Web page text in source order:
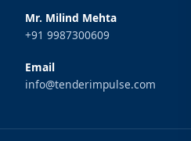
Mr. Milind Mehta
+91 9987300609
Email
info@tenderimpulse.com